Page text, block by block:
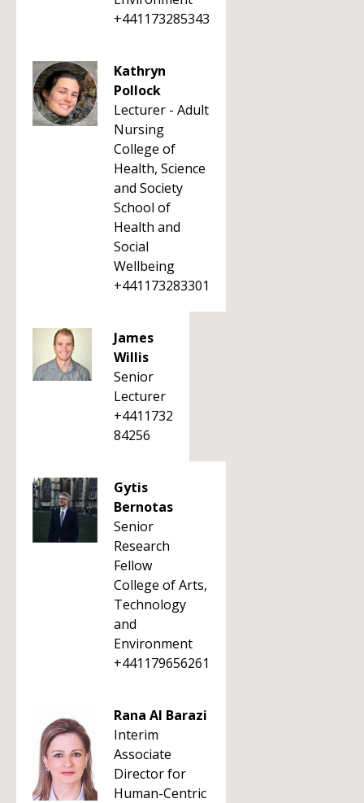
+441173285343
Kathryn
Pollock
Lecturer - Adult
Nursing
College of
Health, Science
and Society
School of
Health and
Social
Wellbeing
+441173283301
James
Willis
Senior
Lecturer
+4411732
84256
Gytis
Bernotas
Senior
Research
Fellow
College of Arts,
Technology
and
Environment
+441179656261
Rana Al Barazi
Interim
Associate
Director for
Human-Centric